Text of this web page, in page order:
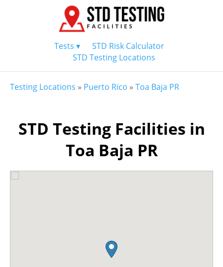
Tests ▾
STD Risk Calculator
STD Testing Locations
Testing Locations » Puerto Rico » Toa Baja PR
STD Testing Facilities in
Toa Baja PR